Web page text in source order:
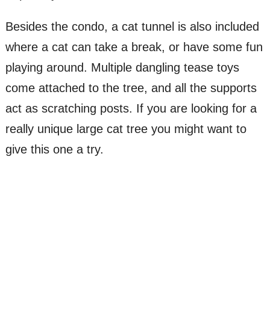
Besides the condo, a cat tunnel is also included
where a cat can take a break, or have some fun
playing around. Multiple dangling tease toys
come attached to the tree, and all the supports
act as scratching posts. If you are looking for a
really unique large cat tree you might want to
give this one a try.